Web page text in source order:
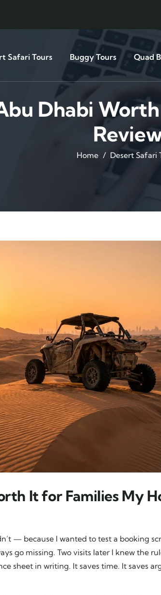
Safari Tours Buggy Tours Quad
Dhabi
Home Desert Safari
It for Families My
— because I wanted to test a booking
go missing. Two visits later I knew the
sheet in writing. It saves time. It saves